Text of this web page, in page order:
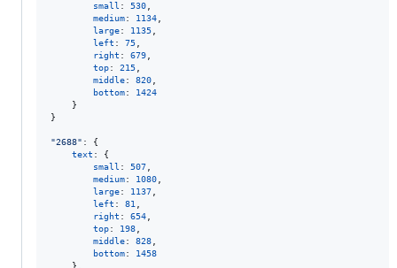
small : 530,
medium: 1134,
large: 1135,
left : 75,
right : 679,
top: 215,
middle: 820,
bottom: 1424
}
}
"2688" : {
text : {
small : 507,
medium: 1080,
large: 1137,
left : 81,
right : 654,
top: 198,
middle: 828,
bottom: 1458